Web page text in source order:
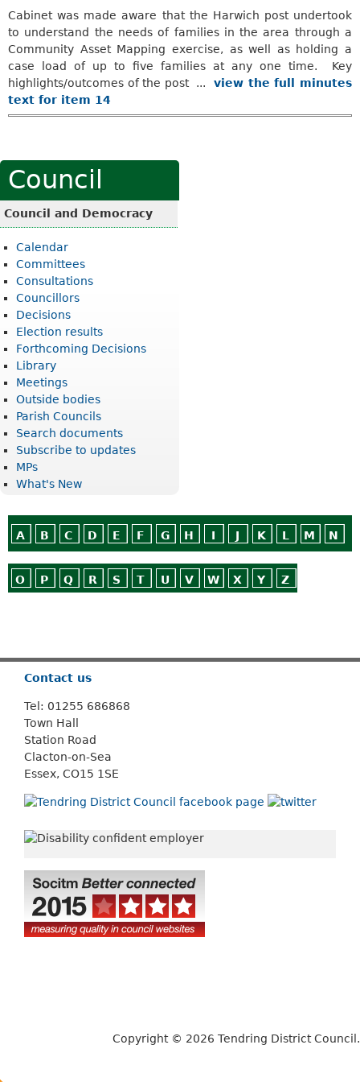
Cabinet was made aware that the Harwich post undertook
to understand the needs of families in the area through a
Community Asset Mapping exercise, as well as holding a
case load of up to five families at any one time.
Key
highlights/outcomes of the post ... view the full minutes
text for item 14
Council
Council and Democracy
Calendar
Committees
Consultations
Councillors
Decisions
Election results
Forthcoming Decisions
Library
Meetings
Outside bodies
Parish Councils
Search documents
Subscribe to updates
MPs
What's New
A B C D E F G H I J K L M N
O P Q R S T U V W X Y Z
Contact us
Tel: 01255 686868
Town Hall
Station Road
Clacton-on-Sea
Essex, CO15 1SE
Copyright © 2026 Tendring District Council.